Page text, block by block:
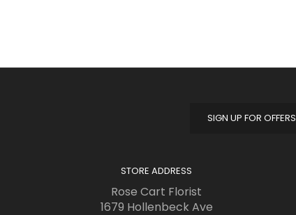
SIGN UP FOR OFFERS
STORE ADDRESS
Rose Cart Florist
1679 Hollenbeck Ave